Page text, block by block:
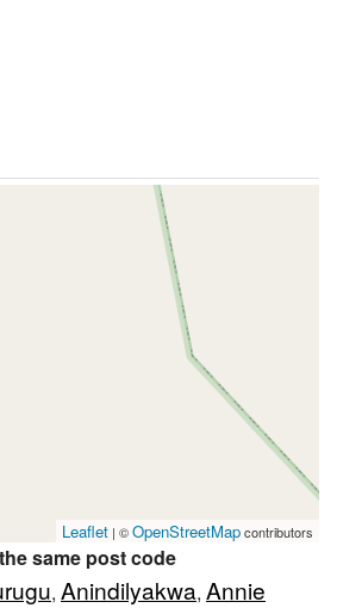
Leaflet | ©OpenStreetMapcontributors
same post code
, Anindilyakwa, Annie